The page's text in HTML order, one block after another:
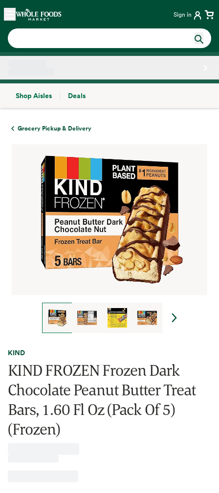
Skip main navigation
Home Sign in
Shop Aisles
Deals
Grocery Pickup & Delivery
KIND
KIND FROZEN Frozen Dark
Chocolate Peanut Butter Treat
Bars, 1.60 Fl Oz (Pack Of 5)
(Frozen)